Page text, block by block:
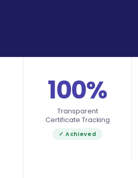
100%
Transparent
Certificate Tracking
✓ Achieved